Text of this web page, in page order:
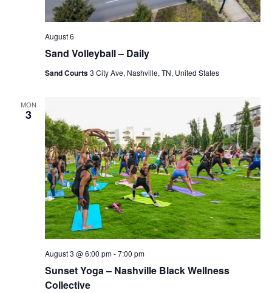
Sand Volleyball – Daily
August 6
Sand Courts3 City Ave, Nashville, TN, United States
MON
3
Sunset Yoga – Nashville Black Wellness
Collective
August 3 @ 6:00 pm-7:00 pm